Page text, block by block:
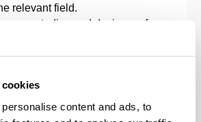
content and ads, to
relevant field.
up studies and design surface
up territorial planning studies
in the relevant field.
and conserve water and
in the relevant field.